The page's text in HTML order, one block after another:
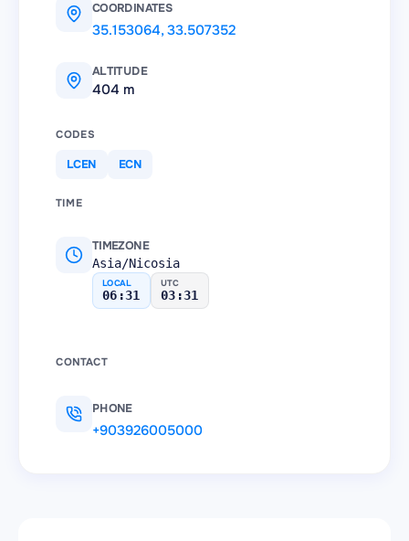
COORDINATES
35.153064,33.507352
ALTITUDE
404 m
CODES
LCEN ECN
TIME
TIMEZONE
Asia/Nicosia
LOCAL
06:31
UTC
03:31
CONTACT
PHONE
+903926005000